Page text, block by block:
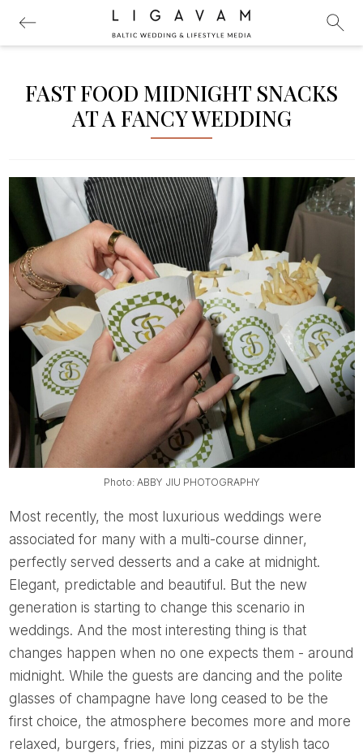
FAST FOOD MIDNIGHT SNACKS
AT A FANCY WEDDING
Photo: ABBY JIU PHOTOGRAPHY
Most recently, the most luxurious weddings were
associated for many with a multi-course dinner,
perfectly served desserts and a cake at midnight.
Elegant, predictable and beautiful. But the new
generation is starting to change this scenario in
weddings. And the most interesting thing is that
changes happen when no one expects them - around
midnight. While the guests are dancing and the polite
glasses of champagne have long ceased to be the
first choice, the atmosphere becomes more and more
relaxed, burgers, fries, mini pizzas or a stylish taco